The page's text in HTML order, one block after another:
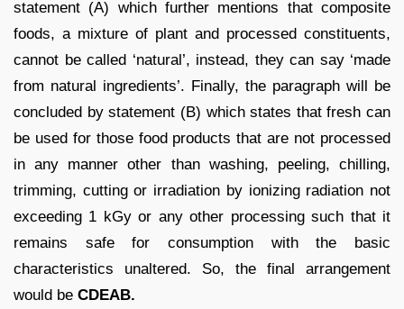
statement (A) which further mentions that composite
foods, a mixture of plant and processed constituents,
cannot be called ‘natural’, instead, they can say ‘made
from natural ingredients’. Finally, the paragraph will be
concluded by statement (B) which states that fresh can
be used for those food products that are not processed
in any manner other than washing, peeling, chilling,
trimming, cutting or irradiation by ionizing radiation not
exceeding 1 kGy or any other processing such that it
remains safe for consumption with the basic
characteristics unaltered. So, the final arrangement
would be CDEAB.